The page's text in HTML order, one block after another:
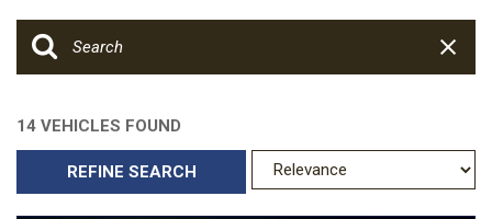
14 VEHICLES FOUND
REFINE SEARCH